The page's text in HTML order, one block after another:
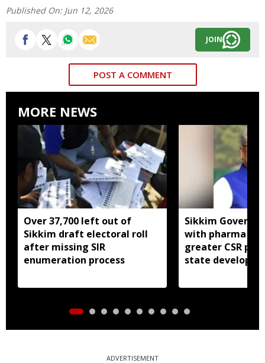
Published On: Jun 12, 2026
JOIN
POST A COMMENT
MORE NEWS
Over 37,700 left out of
Sikkim draft electoral roll
after missing SIR
enumeration process
Sikkim
with pharma
greater CSR
state
ADVERTISEMENT